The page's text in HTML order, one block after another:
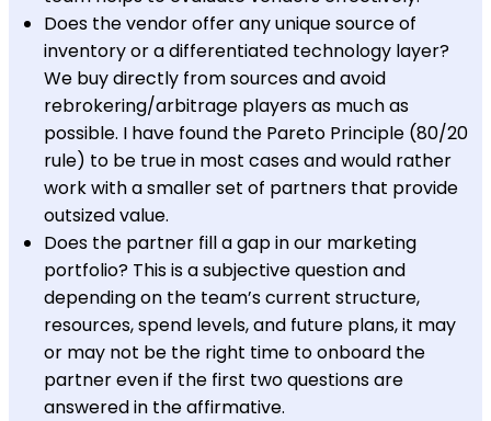
Does the vendor offer any unique source of
inventory or a differentiated technology layer?
We buy directly from sources and avoid
rebrokering/arbitrage players as much as
possible. I have found the Pareto Principle (80/20
rule) to be true in most cases and would rather
work with a smaller set of partners that provide
outsized value.
Does the partner fill a gap in our marketing
portfolio? This is a subjective question and
depending on the team’s current structure,
resources, spend levels, and future plans, it may
or may not be the right time to onboard the
partner even if the first two questions are
answered in the affirmative.